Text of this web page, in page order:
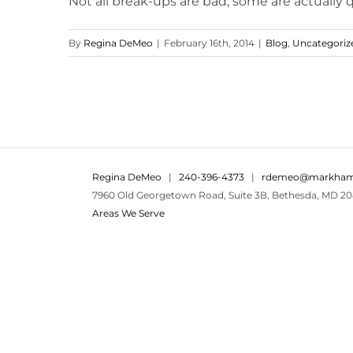
By Regina DeMeo | February 16th, 2014 | Blog,
Regina DeMeo | 240-396-4373 |
7960 Old Georgetown Road, Suite 3B, Bethesda, MD
Areas We Serve